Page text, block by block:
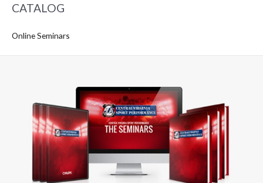
CATALOG
Online Seminars